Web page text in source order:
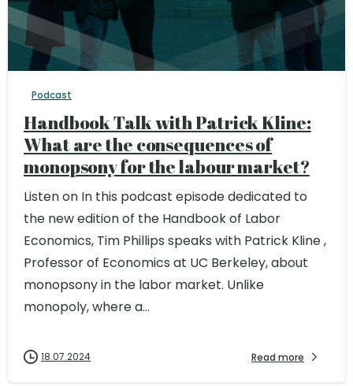
Podcast
Handbook Talk with Patrick Kline:
What are the consequences of
monopsony for the labour market?
Listen on In this podcast episode dedicated to
the new edition of the Handbook of Labor
Economics, Tim Phillips speaks with Patrick Kline ,
Professor of Economics at UC Berkeley, about
monopsony in the labor market. Unlike
monopoly, where a...
18.07.2024 Read more